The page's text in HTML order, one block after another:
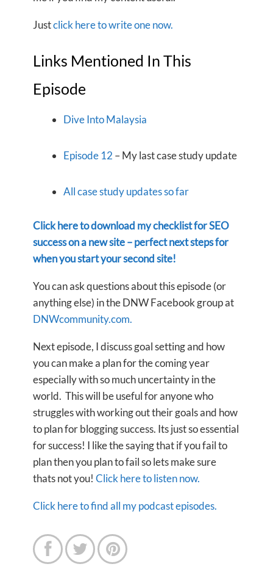
Justclick here to write one now.
Links Mentioned In This
Episode
Dive Into Malaysia
Episode 12 – My last case study update
All case study updates so far
Click here to download my checklist for SEO
success on a new site – perfect next steps for
when you start your second site!
You can ask questions about this episode (or
anything else) in the DNW Facebook group at
DNWcommunity.com.
Next episode, I discuss goal setting and how
you can make a plan for the coming year
especially with so much uncertainty in the
world. This will be useful for anyone who
struggles with working out their goals and how
to plan for blogging success. Its just so essential
for success! I like the saying that if you fail to
plan then you plan to fail so lets make sure
thats not you! Click here to listen now.
Click here to find all my podcast episodes.
  